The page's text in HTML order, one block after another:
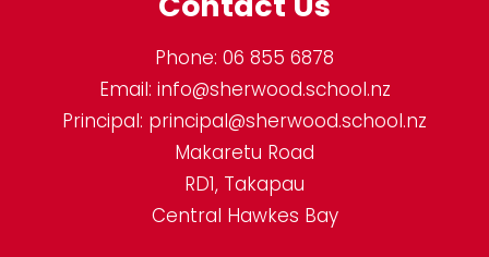
Phone: 06 855 6878
Email: info@sherwood.school.nz
Principal: principal@sherwood.school.nz
Makaretu Road
RD1, Takapau
Central Hawkes Bay